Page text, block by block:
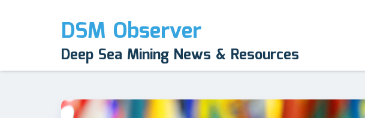
DSM Observer
Deep Sea Mining News & Resources